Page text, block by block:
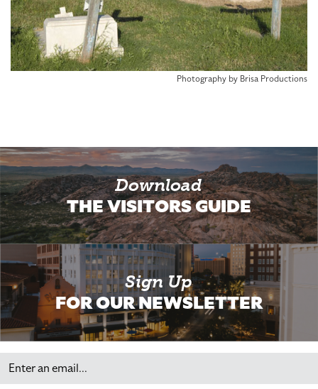
Photography by Brisa Productions
Download
THE VISITORS GUIDE
Sign Up
FOR OUR NEWSLETTER
Email